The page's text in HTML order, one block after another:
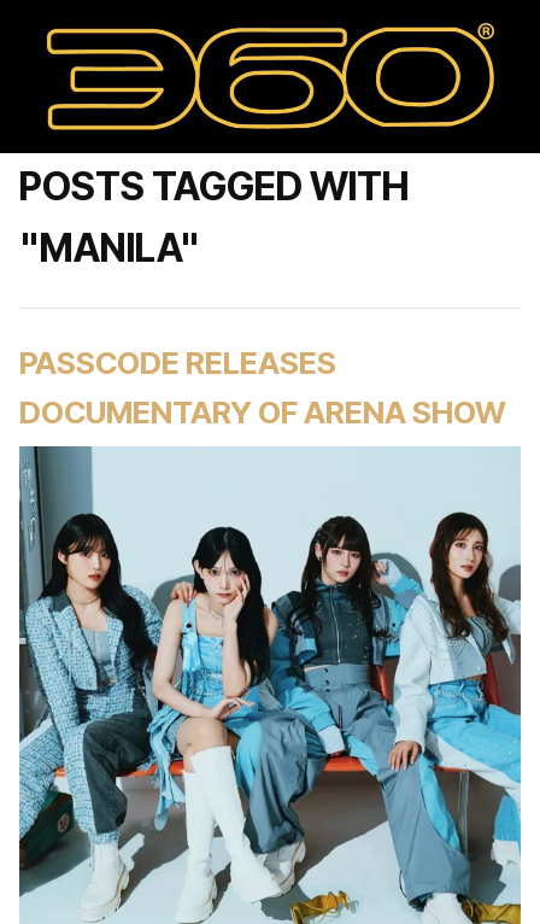
POSTS TAGGED WITH
"MANILA"
PASSCODE RELEASES
DOCUMENTARY OF ARENA SHOW